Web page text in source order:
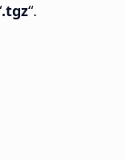
.tgz“.